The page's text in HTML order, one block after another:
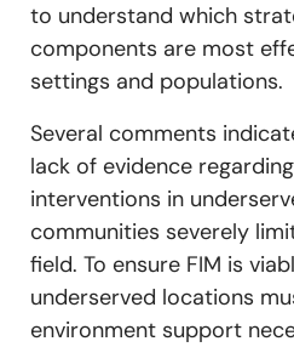
to understand which
components are most
settings and populations.
Several comments
lack of evidence
interventions in
communities severely
field. To ensure FIM is
underserved locations
environment support